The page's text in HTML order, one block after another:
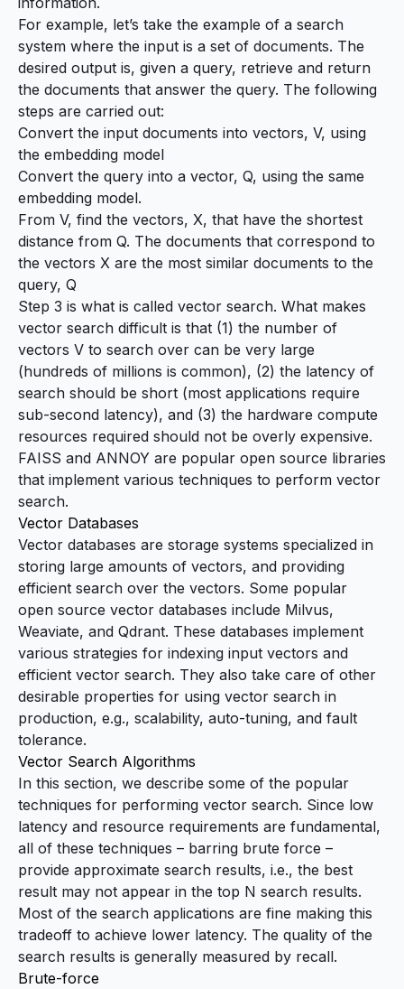
For example, let’s take the example of a search
system where the input is a set of documents. The
desired output is, given a query, retrieve and return
the documents that answer the query. The following
steps are carried out:
Convert the input documents into vectors, V, using
the embedding model
Convert the query into a vector, Q, using the same
embedding model.
From V, find the vectors, X, that have the shortest
distance from Q. The documents that correspond to
the vectors X are the most similar documents to the
query, Q
Step 3 is what is called vector search. What makes
vector search difficult is that (1) the number of
vectors V to search over can be very large
(hundreds of millions is common), (2) the latency of
search should be short (most applications require
sub-second latency), and (3) the hardware compute
resources required should not be overly expensive.
FAISS and ANNOY are popular open source libraries
that implement various techniques to perform vector
search.
Vector Databases
Vector databases are storage systems specialized in
storing large amounts of vectors, and providing
efficient search over the vectors. Some popular
open source vector databases include Milvus,
Weaviate, and Qdrant. These databases implement
various strategies for indexing input vectors and
efficient vector search. They also take care of other
desirable properties for using vector search in
production, e.g., scalability, auto-tuning, and fault
tolerance.
Vector Search Algorithms
In this section, we describe some of the popular
techniques for performing vector search. Since low
latency and resource requirements are fundamental,
all of these techniques – barring brute force –
provide approximate search results, i.e., the best
result may not appear in the top N search results.
Most of the search applications are fine making this
tradeoff to achieve lower latency. The quality of the
search results is generally measured by recall.
Brute-force